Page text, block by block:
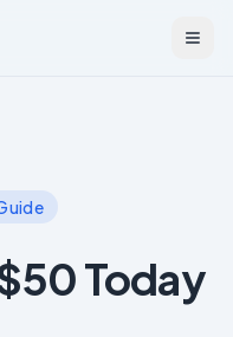
Today